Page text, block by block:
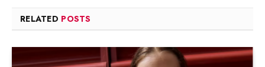
RELATED POSTS